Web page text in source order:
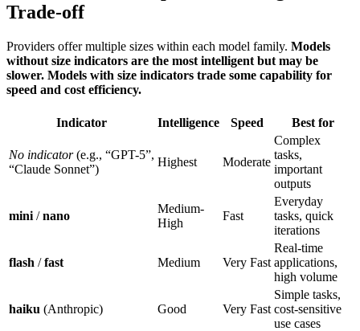
Trade-off
Providers offer multiple sizes within each model family. Models
without size indicators are the most intelligent but may be
slower. Models with size indicators trade some capability for
speed and cost efficiency.
Indicator Intelligence Speed Best for
No indicator(e.g., “GPT-5”,
“Claude Sonnet”)
Highest Moderate
Complex
tasks,
important
outputs
mini /nano
Medium-
High
Fast
Everyday
tasks, quick
iterations
flash /fast Medium Very Fast
Real-time
applications,
high volume
haiku (Anthropic) Good Very Fast
Simple tasks,
cost-sensitive
use cases